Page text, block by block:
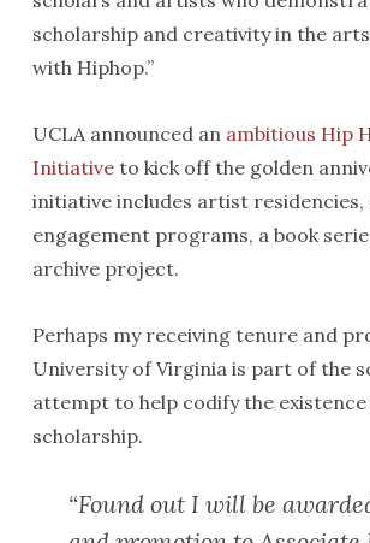
scholarship and creativity in the
with Hiphop.”
UCLA announced an ambitious Hip
Initiativeto kick off the golden
initiative includes artist
engagement programs, a book
archive project.
Perhaps my receiving tenure and
University of Virginia is part of the
attempt to help codify the
scholarship.
“Found out I will be